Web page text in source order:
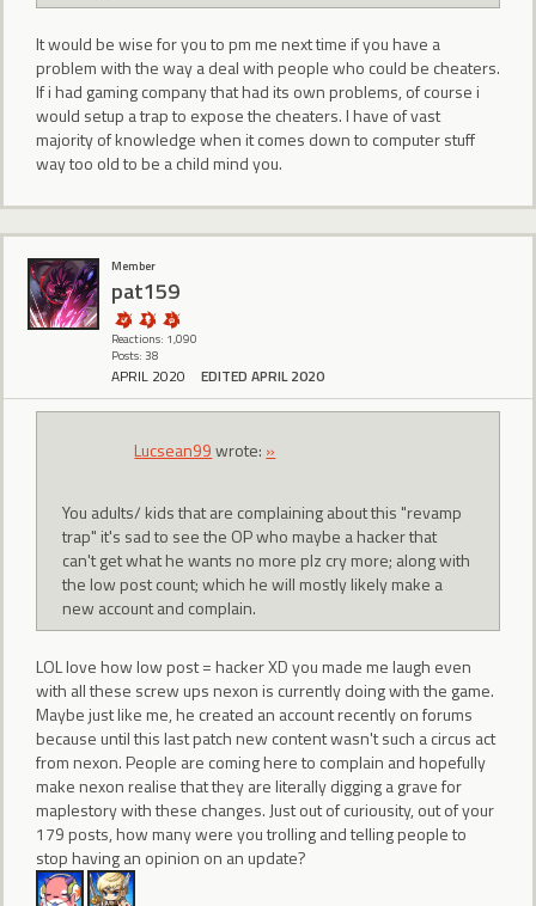
It would be wise for you to pm me next time if you have a
problem with the way a deal with people who could be cheaters.
If i had gaming company that had its own problems, of course i
would setup a trap to expose the cheaters. I have of vast
majority of knowledge when it comes down to computer stuff
way too old to be a child mind you.
Member
pat159
Reactions: 1,090
Posts: 38
APRIL 2020 EDITED APRIL 2020
Lucsean99wrote: »
You adults/ kids that are complaining about this "revamp
trap" it's sad to see the OP who maybe a hacker that
can't get what he wants no more plz cry more; along with
the low post count; which he will mostly likely make a
new account and complain.
LOL love how low post = hacker XD you made me laugh even
with all these screw ups nexon is currently doing with the game.
Maybe just like me, he created an account recently on forums
because until this last patch new content wasn't such a circus act
from nexon. People are coming here to complain and hopefully
make nexon realise that they are literally digging a grave for
maplestory with these changes. Just out of curiousity, out of your
179 posts, how many were you trolling and telling people to
stop having an opinion on an update?